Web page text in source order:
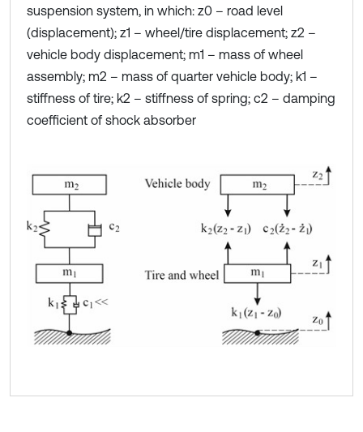
suspension system, in which: z0 – road level
(displacement); z1 – wheel/tire displacement; z2 –
vehicle body displacement; m1 – mass of wheel
assembly; m2 – mass of quarter vehicle body; k1 –
stiffness of tire; k2 – stiffness of spring; c2 – damping
coefficient of shock absorber